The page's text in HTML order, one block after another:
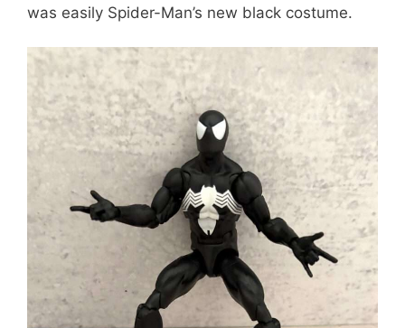
was easily Spider-Man’s new black costume.